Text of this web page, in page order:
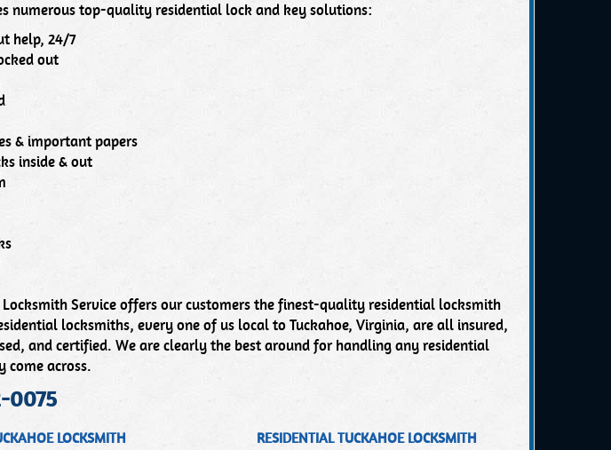
numerous top-quality residential lock and key solutions:
help, 24/7
out
& important papers
inside & out
Service offers our customers the finest-quality residential locksmith
locksmiths, every one of us local to Tuckahoe, Virginia, are all insured,
and certified. We are clearly the best around for handling any residential
come across.
0075
LOCKSMITH
RESIDENTIAL TUCKAHOE LOCKSMITH